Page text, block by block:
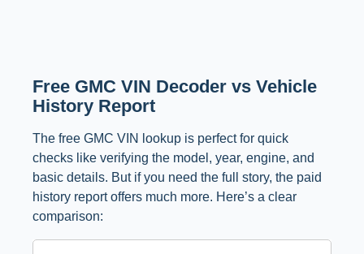
Free GMC VIN Decoder vs Vehicle
History Report
The free GMC VIN lookup is perfect for quick
checks like verifying the model, year, engine, and
basic details. But if you need the full story, the paid
history report offers much more. Here’s a clear
comparison: